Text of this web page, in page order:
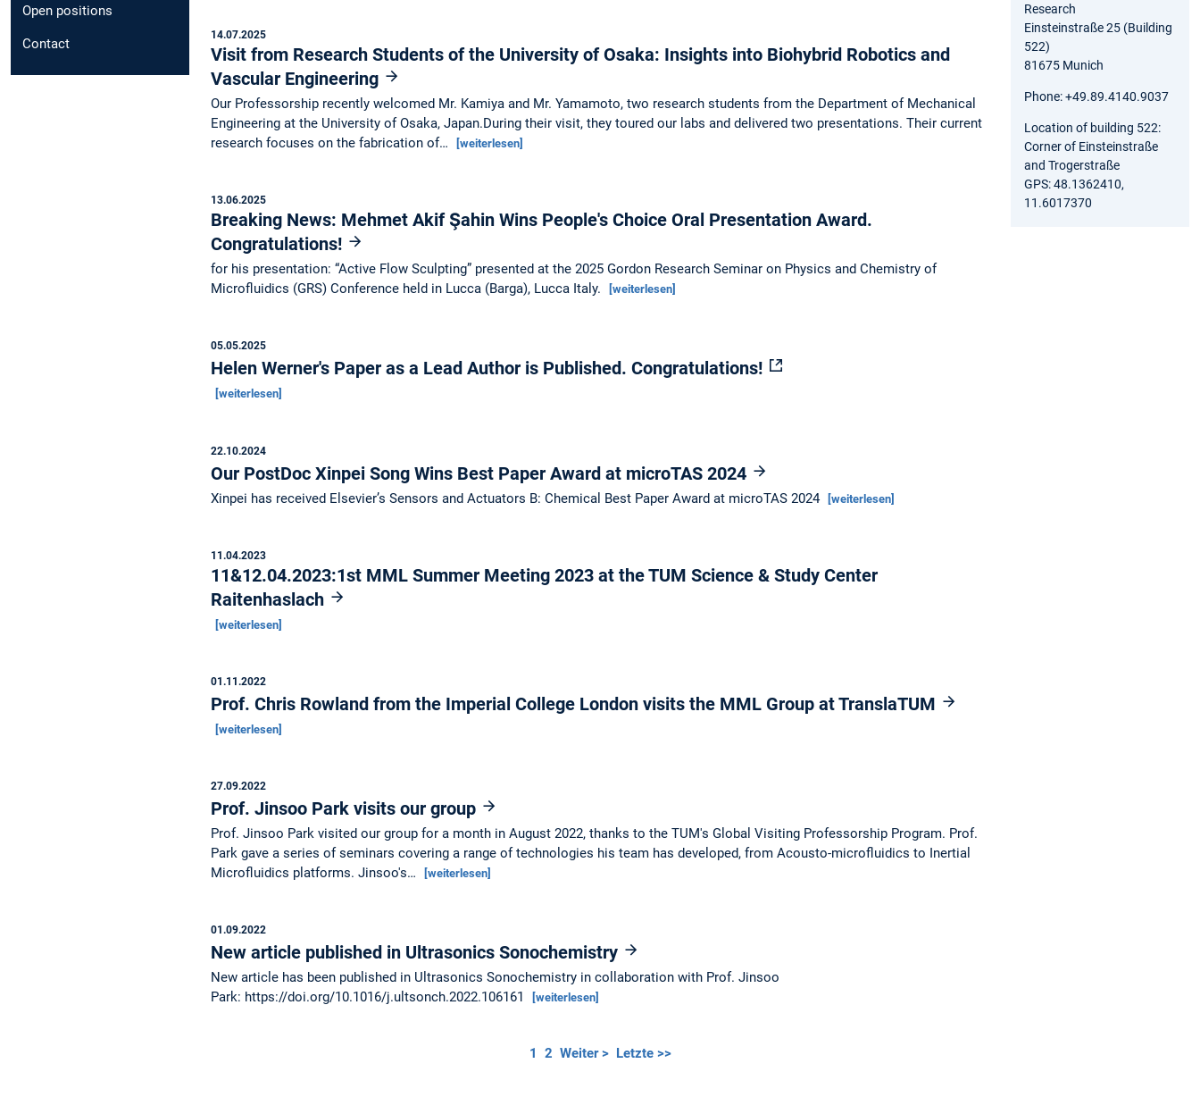
Open positions
Contact
14.07.2025
Visit from Research Students of the University of Osaka: Insights into Biohybrid Robotics and
Vascular Engineering
Our Professorship recently welcomed Mr. Kamiya and Mr. Yamamoto, two research students from the Department of Mechanical
Engineering at the University of Osaka, Japan.During their visit, they toured our labs and delivered two presentations. Their current
research focuses on the fabrication of…
[weiterlesen]
13.06.2025
Breaking News: Mehmet Akif Şahin Wins People's Choice Oral Presentation Award.
Congratulations!
for his presentation: “Active Flow Sculpting” presented at the 2025 Gordon Research Seminar on Physics and Chemistry of
Microfluidics (GRS) Conference held in Lucca (Barga), Lucca Italy.
[weiterlesen]
05.05.2025
Helen Werner's Paper as a Lead Author is Published. Congratulations!
[weiterlesen]
22.10.2024
Our PostDoc Xinpei Song Wins Best Paper Award at microTAS 2024
Xinpei has received Elsevier’s Sensors and Actuators B: Chemical Best Paper Award at microTAS 2024 [weiterlesen]
11.04.2023
11&12.04.2023:1st MML Summer Meeting 2023 at the TUM Science & Study Center
Raitenhaslach
[weiterlesen]
01.11.2022
Prof. Chris Rowland from the Imperial College London visits the MML Group at TranslaTUM
[weiterlesen]
27.09.2022
Prof. Jinsoo Park visits our group
Prof. Jinsoo Park visited our group for a month in August 2022, thanks to the TUM's Global Visiting Professorship Program. Prof.
Park gave a series of seminars covering a range of technologies his team has developed, from Acousto-microfluidics to Inertial
Microfluidics platforms. Jinsoo's…
[weiterlesen]
01.09.2022
New article published in Ultrasonics Sonochemistry
New article has been published in Ultrasonics Sonochemistry in collaboration with Prof. Jinsoo
Park: https://doi.org/10.1016/j.ultsonch.2022.106161
[weiterlesen]
1 2 Weiter > Letzte >>
Research
Einsteinstraße 25 (Building
522)
81675 Munich
Phone: +49.89.4140.9037
Location of building 522:
Corner of Einsteinstraße
and Trogerstraße
GPS: 48.1362410,
11.6017370